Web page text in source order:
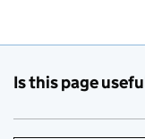
Is this page